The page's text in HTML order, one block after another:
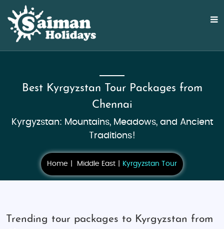
Best Kyrgyzstan Tour Packages from
Chennai
Kyrgyzstan: Mountains, Meadows, and Ancient
Traditions!
Home Middle East Kyrgyzstan Tour
Trending tour packages to Kyrgyzstan from